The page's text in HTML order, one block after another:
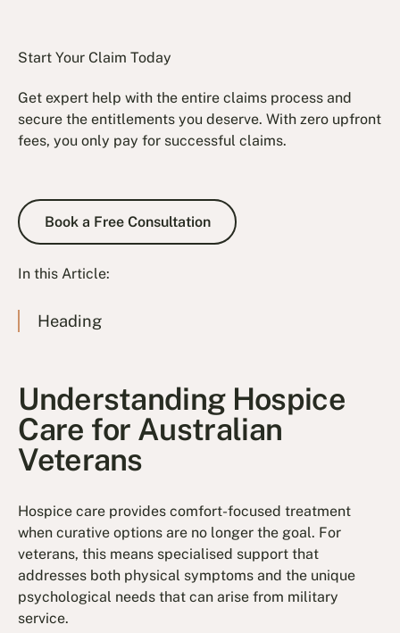
Start Your Claim Today
Get expert help with the entire claims process and
secure the entitlements you deserve. With zero upfront
fees, you only pay for successful claims.
Book a Free Consultation
Book a Free Consultation
In this Article:
Heading
Understanding Hospice
Care for Australian
Veterans
Hospice care provides comfort-focused treatment
when curative options are no longer the goal. For
veterans, this means specialised support that
addresses both physical symptoms and the unique
psychological needs that can arise from military
service.